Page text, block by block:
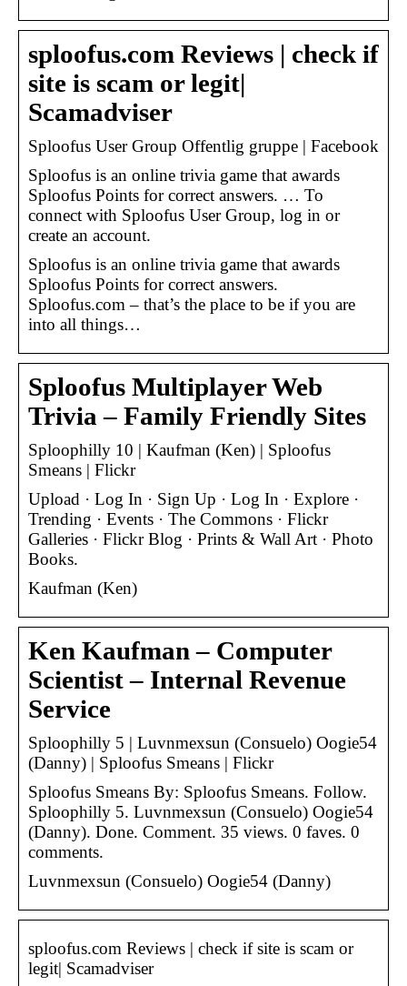
sploofus.com Reviews | check if
site is scam or legit|
Scamadviser
Sploofus User Group Offentlig gruppe | Facebook
Sploofus is an online trivia game that awards
Sploofus Points for correct answers. … To
connect with Sploofus User Group, log in or
create an account.
Sploofus is an online trivia game that awards
Sploofus Points for correct answers.
Sploofus.com – that’s the place to be if you are
into all things…
Sploofus Multiplayer Web
Trivia – Family Friendly Sites
Sploophilly 10 | Kaufman (Ken) | Sploofus
Smeans | Flickr
Upload · Log In · Sign Up · Log In · Explore ·
Trending · Events · The Commons · Flickr
Galleries · Flickr Blog · Prints & Wall Art · Photo
Books.
Kaufman (Ken)
Ken Kaufman – Computer
Scientist – Internal Revenue
Service
Sploophilly 5 | Luvnmexsun (Consuelo) Oogie54
(Danny) | Sploofus Smeans | Flickr
Sploofus Smeans By: Sploofus Smeans. Follow.
Sploophilly 5. Luvnmexsun (Consuelo) Oogie54
(Danny). Done. Comment. 35 views. 0 faves. 0
comments.
Luvnmexsun (Consuelo) Oogie54 (Danny)
sploofus.com Reviews | check if site is scam or
legit| Scamadviser